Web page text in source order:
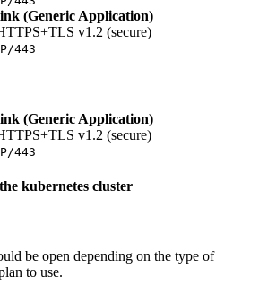
(Generic Application)
v1.2 (secure)
443
(Generic Application)
v1.2 (secure)
443
kubernetes cluster
be open depending on the type of
to use.